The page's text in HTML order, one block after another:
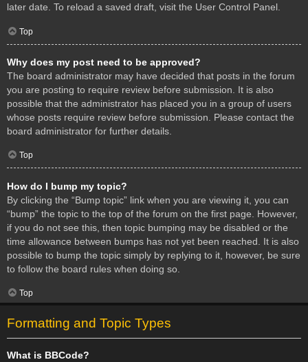
later date. To reload a saved draft, visit the User Control Panel.
Top
Why does my post need to be approved?
The board administrator may have decided that posts in the forum
you are posting to require review before submission. It is also
possible that the administrator has placed you in a group of users
whose posts require review before submission. Please contact the
board administrator for further details.
Top
How do I bump my topic?
By clicking the “Bump topic” link when you are viewing it, you can
“bump” the topic to the top of the forum on the first page. However,
if you do not see this, then topic bumping may be disabled or the
time allowance between bumps has not yet been reached. It is also
possible to bump the topic simply by replying to it, however, be sure
to follow the board rules when doing so.
Top
Formatting and Topic Types
What is BBCode?